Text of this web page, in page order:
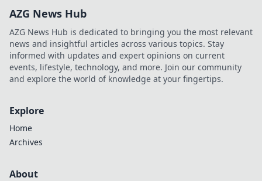
AZG News Hub
AZG News Hub is dedicated to bringing you the most relevant
news and insightful articles across various topics. Stay
informed with updates and expert opinions on current
events, lifestyle, technology, and more. Join our community
and explore the world of knowledge at your fingertips.
Explore
Home
Archives
About